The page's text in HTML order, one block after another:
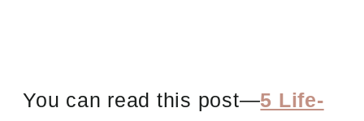
You can read this post—5 Life-